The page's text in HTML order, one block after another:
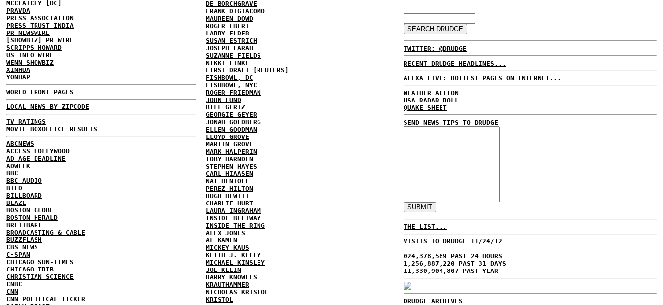
MCCLATCHY [DC]
PRAVDA
PRESS ASSOCIATION
PRESS TRUST INDIA
PR NEWSWIRE
[SHOWBIZ] PR WIRE
SCRIPPS HOWARD
US INFO WIRE
WENN SHOWBIZ
XINHUA
YONHAP
WORLD FRONT PAGES
LOCAL NEWS BY ZIPCODE
TV RATINGS
MOVIE BOXOFFICE RESULTS
ABCNEWS
ACCESS HOLLYWOOD
AD AGE DEADLINE
ADWEEK
BBC
BBC AUDIO
BILD
BILLBOARD
BLAZE
BOSTON GLOBE
BOSTON HERALD
BREITBART
BROADCASTING & CABLE
BUZZFLASH
CBS NEWS
C-SPAN
CHICAGO SUN-TIMES
CHICAGO TRIB
CHRISTIAN SCIENCE
CNBC
CNN
CNN POLITICAL TICKER
DE BORCHGRAVE
FRANK DIGIACOMO
MAUREEN DOWD
ROGER EBERT
LARRY ELDER
SUSAN ESTRICH
JOSEPH FARAH
SUZANNE FIELDS
NIKKI FINKE
FIRST DRAFT [REUTERS]
FISHBOWL, DC
FISHBOWL, NYC
ROGER FRIEDMAN
JOHN FUND
BILL GERTZ
GEORGIE GEYER
JONAH GOLDBERG
ELLEN GOODMAN
LLOYD GROVE
MARTIN GROVE
MARK HALPERIN
TOBY HARNDEN
STEPHEN HAYES
CARL HIAASEN
NAT HENTOFF
PEREZ HILTON
HUGH HEWITT
CHARLIE HURT
LAURA INGRAHAM
INSIDE BELTWAY
INSIDE THE RING
ALEX JONES
AL KAMEN
MICKEY KAUS
KEITH J. KELLY
MICHAEL KINSLEY
JOE KLEIN
HARRY KNOWLES
KRAUTHAMMER
NICHOLAS KRISTOF
KRISTOL
TWITTER: @DRUDGE
RECENT DRUDGE HEADLINES...
ALEXA LIVE: HOTTEST PAGES ON INTERNET...
WEATHER ACTION
USA RADAR ROLL
QUAKE SHEET
SEND NEWS TIPS TO DRUDGE
THE LIST...
VISITS TO DRUDGE 11/24/12
024,378,589 PAST 24 HOURS
1,256,887,220 PAST 31 DAYS
11,330,904,807 PAST YEAR
DRUDGE ARCHIVES